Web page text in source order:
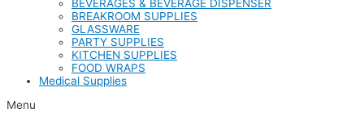
BEVERAGES & BEVERAGE DISPENSER
BREAKROOM SUPPLIES
GLASSWARE
PARTY SUPPLIES
KITCHEN SUPPLIES
FOOD WRAPS
Medical Supplies
Menu